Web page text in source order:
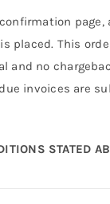
placed. This
no
invoices are
STATED